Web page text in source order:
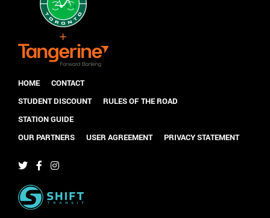
HOME
CONTACT
STUDENT DISCOUNT
RULES OF THE ROAD
STATION GUIDE
OUR PARTNERS
USER AGREEMENT PRIVACY STATEMENT